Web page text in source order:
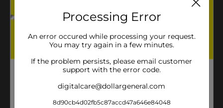
Processing Error
An error occured while processing your request.
You may try again in a few minutes.
If the problem persists, please email customer
support with the error code.
digitalcare@dollargeneral.com
8d90cb4d02fb5c87accd47a646e84048